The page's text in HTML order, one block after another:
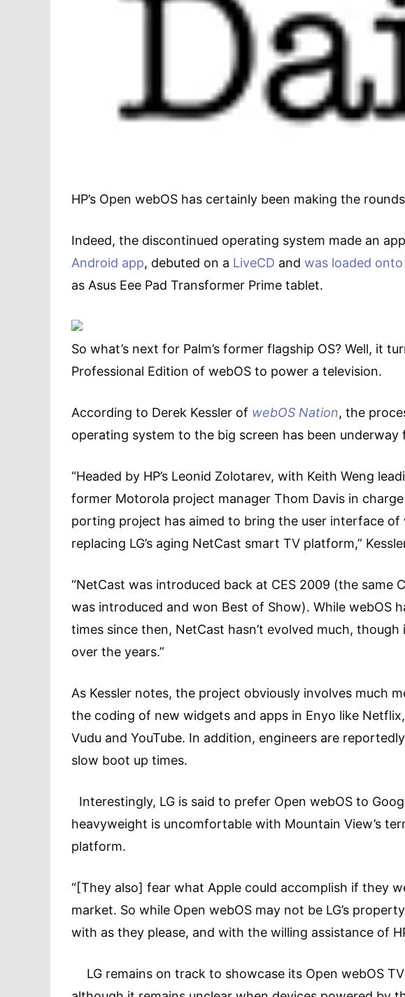
HP’s Open webOS has certainly been making the
Indeed, the discontinued operating system made an
Android app, debuted on a LiveCD and was loaded onto
as Asus Eee Pad Transformer Prime tablet.
So what’s next for Palm’s former flagship OS? Well, it
Professional Edition of webOS to power a television.
According to Derek Kessler of webOS Nation, the
operating system to the big screen has been
“Headed by HP’s Leonid Zolotarev, with Keith Weng
former Motorola project manager Thom Davis in
porting project has aimed to bring the user interface of
replacing LG’s aging NetCast smart TV platform,”
“NetCast was introduced back at CES 2009 (the same
was introduced and won Best of Show). While webOS
times since then, NetCast hasn’t evolved much, though
over the years.”
As Kessler notes, the project obviously involves much
the coding of new widgets and apps in Enyo like
Vudu and YouTube. In addition, engineers are
slow boot up times.
Interestingly, LG is said to prefer Open webOS to
heavyweight is uncomfortable with Mountain View’s
platform.
“[They also] fear what Apple could accomplish if they
market. So while Open webOS may not be LG’s
with as they please, and with the willing assistance of
LG remains on track to showcase its Open webOS TV